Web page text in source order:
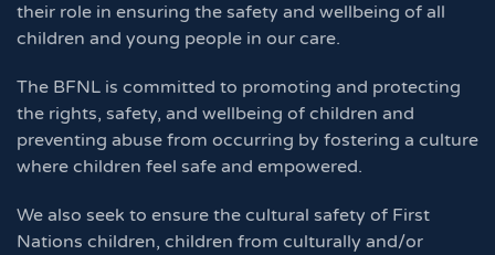
their role in ensuring the safety and wellbeing of all
children and young people in our care.
The BFNL is committed to promoting and protecting
the rights, safety, and wellbeing of children and
preventing abuse from occurring by fostering a culture
where children feel safe and empowered.
We also seek to ensure the cultural safety of First
Nations children, children from culturally and/or